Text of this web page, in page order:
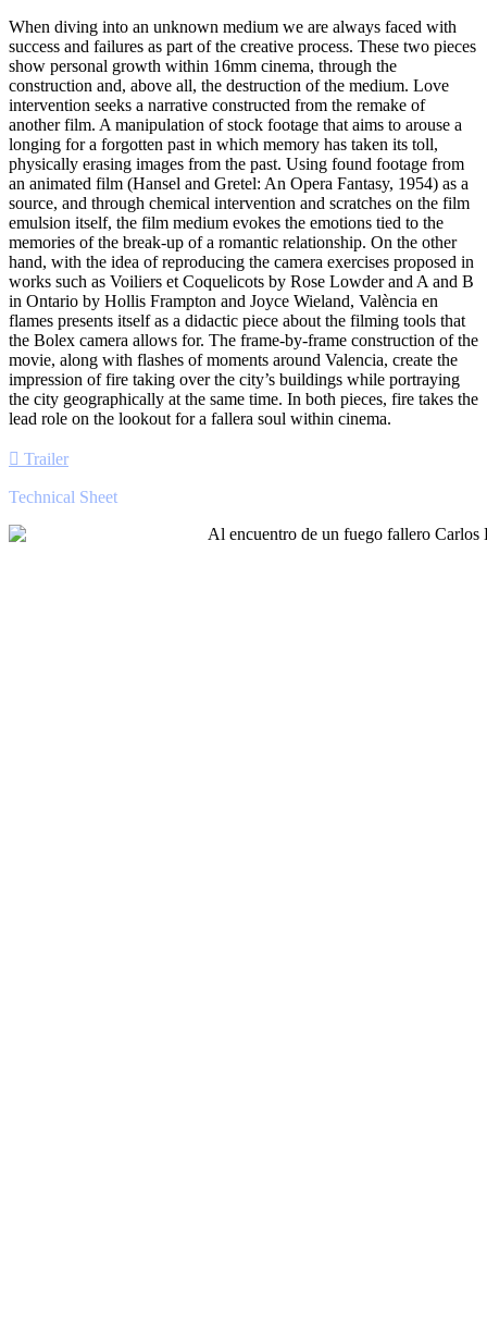
When diving into an unknown medium we are always faced with
success and failures as part of the creative process. These two pieces
show personal growth within 16mm cinema, through the
construction and, above all, the destruction of the medium. Love
intervention seeks a narrative constructed from the remake of
another film. A manipulation of stock footage that aims to arouse a
longing for a forgotten past in which memory has taken its toll,
physically erasing images from the past. Using found footage from
an animated film (Hansel and Gretel: An Opera Fantasy, 1954) as a
source, and through chemical intervention and scratches on the film
emulsion itself, the film medium evokes the emotions tied to the
memories of the break-up of a romantic relationship. On the other
hand, with the idea of reproducing the camera exercises proposed in
works such as Voiliers et Coquelicots by Rose Lowder and A and B
in Ontario by Hollis Frampton and Joyce Wieland, València en
flames presents itself as a didactic piece about the filming tools that
the Bolex camera allows for. The frame-by-frame construction of the
movie, along with flashes of moments around Valencia, create the
impression of fire taking over the city’s buildings while portraying
the city geographically at the same time. In both pieces, fire takes the
lead role on the lookout for a fallera soul within cinema.
Trailer
Technical Sheet